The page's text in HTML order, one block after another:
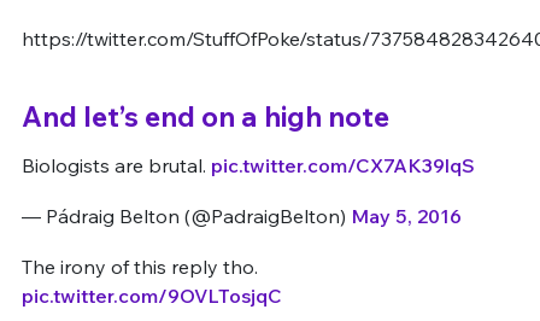
https://twitter.com/StuffOfPoke/status/
And let’s end on a high note
Biologists are brutal. pic.twitter.com/CX7AK39lqS
— Pádraig Belton (@PadraigBelton) May 5, 2016
The irony of this reply tho.
pic.twitter.com/9OVLTosjqC